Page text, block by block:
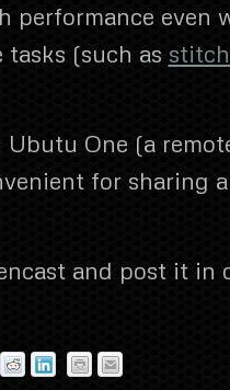
performance even
tasks (such as
One (a
for sharing
and post it in